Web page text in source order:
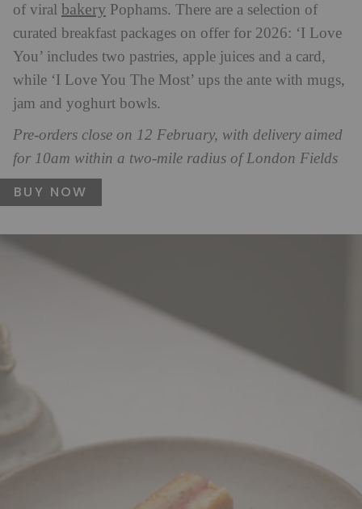
of viral bakery Pophams. There are a selection of
curated breakfast packages on offer for 2026: ‘I Love
You’ includes two pastries, apple juices and a card,
while ‘I Love You The Most’ ups the ante with mugs,
jam and yoghurt bowls.
Pre-orders close on 12 February, with delivery aimed
for 10am within a two-mile radius of London Fields
BUY NOW